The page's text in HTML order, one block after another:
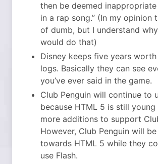
then be deemed inappropriate
in a rap song.” (In my opinion
of dumb, but I understand
would do that)
Disney keeps five years
logs. Basically they can see
you’ve ever said in the game.
Club Penguin will continue to
because HTML 5 is still young
more additions to support
However, Club Penguin will
towards HTML 5 while they
use Flash.